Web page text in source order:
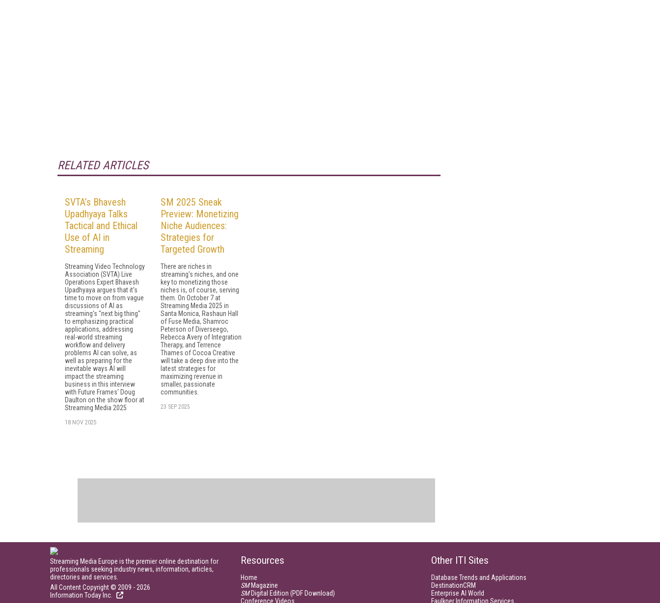
RELATED ARTICLES
SVTA’s Bhavesh
Upadhyaya Talks
Tactical and Ethical
Use of AI in
Streaming
Streaming Video Technology
Association (SVTA) Live
Operations Expert Bhavesh
Upadhyaya argues that it's
time to move on from vague
discussions of AI as
streaming's "next big thing"
to emphasizing practical
applications, addressing
real-world streaming
workflow and delivery
problems AI can solve, as
well as preparing for the
inevitable ways AI will
impact the streaming
business in this interview
with Future Frames' Doug
Daulton on the show floor at
Streaming Media 2025
18 NOV 2025
SM 2025 Sneak
Preview: Monetizing
Niche Audiences:
Strategies for
Targeted Growth
There are riches in
streaming's niches, and one
key to monetizing those
niches is, of course, serving
them. On October 7 at
Streaming Media 2025 in
Santa Monica, Rashaun Hall
of Fuse Media, Shamroc
Peterson of Diverseego,
Rebecca Avery of Integration
Therapy, and Terrence
Thames of Cocoa Creative
will take a deep dive into the
latest strategies for
maximizing revenue in
smaller, passionate
communities.
23 SEP 2025
Streaming Media Europe is the premier online destination for
professionals seeking industry news, information, articles,
directories and services.
All Content Copyright © 2009 - 2026
Information Today Inc.
Resources
Home
SMMagazine
SMDigital Edition (PDF Download)
Conference Videos
Other ITI Sites
Database Trends and Applications
DestinationCRM
Enterprise AI World
Faulkner Information Services